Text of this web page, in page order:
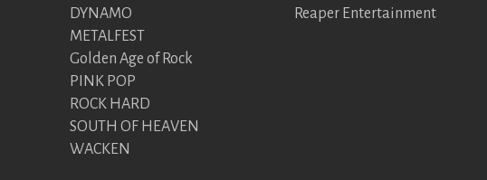
DYNAMO
METALFEST
Golden Age of Rock
PINK POP
ROCK HARD
SOUTH OF HEAVEN
WACKEN
Reaper Entertainment